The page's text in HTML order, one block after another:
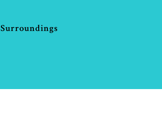
Surroundings